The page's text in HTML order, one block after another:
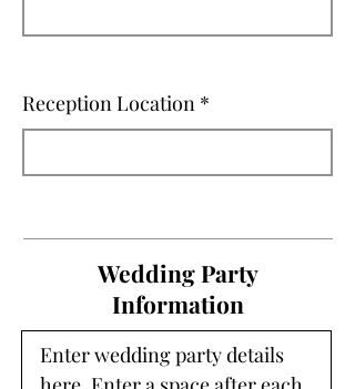
Reception Location
Wedding Party
Information
Enter wedding party details